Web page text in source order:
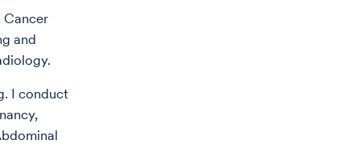
Cancer
and
I conduct